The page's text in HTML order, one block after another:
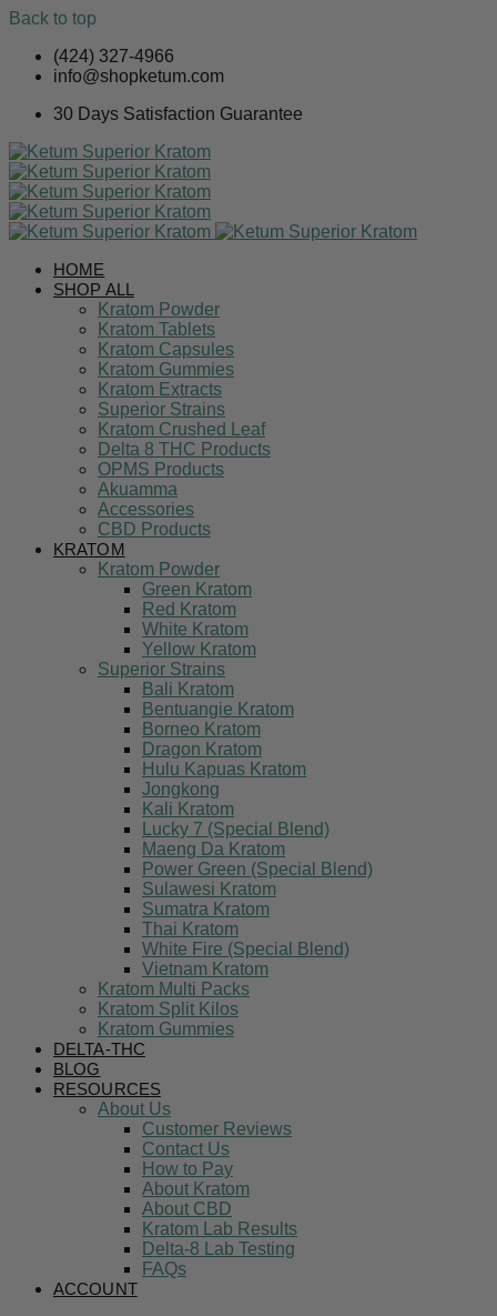
Back to top
Skip
(424) 327-4966
info@shopketum.com
30 Days Satisfaction Guarantee
HOME
SHOP ALL
Kratom Powder
Kratom Tablets
Kratom Capsules
Kratom Gummies
Kratom Extracts
Superior Strains
Kratom Crushed Leaf
Delta 8 THC Products
OPMS Products
Akuamma
Accessories
CBD Products
KRATOM
Kratom Powder
Green Kratom
Red Kratom
White Kratom
Yellow Kratom
Superior Strains
Bali Kratom
Bentuangie Kratom
Borneo Kratom
Dragon Kratom
Hulu Kapuas Kratom
Jongkong
Kali Kratom
Lucky 7 (Special Blend)
Maeng Da Kratom
Power Green (Special Blend)
Sulawesi Kratom
Sumatra Kratom
Thai Kratom
White Fire (Special Blend)
Vietnam Kratom
Kratom Multi Packs
Kratom Split Kilos
Kratom Gummies
DELTA-THC
BLOG
RESOURCES
About Us
Customer Reviews
Contact Us
How to Pay
About Kratom
About CBD
Kratom Lab Results
Delta-8 Lab Testing
FAQs
ACCOUNT